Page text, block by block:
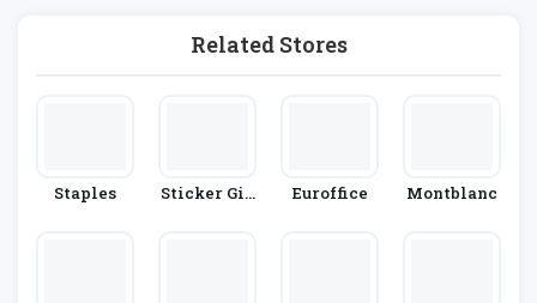
Related Stores
Staples
Sticker Giz
Euroffice Montblanc